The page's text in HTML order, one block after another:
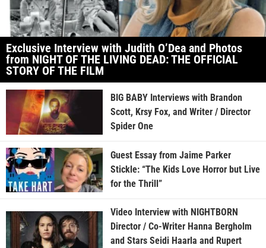
Exclusive Interview with Judith O’Dea and Photos
from NIGHT OF THE LIVING DEAD: THE OFFICIAL
STORY OF THE FILM
BIG BABY Interviews with Brandon
Scott, Krsy Fox, and Writer / Director
Spider One
Guest Essay from Jaime Parker
Stickle: “The Kids Love Horror but Live
for the Thrill”
Video Interview with NIGHTBORN
Director / Co-Writer Hanna Bergholm
and Stars Seidi Haarla and Rupert